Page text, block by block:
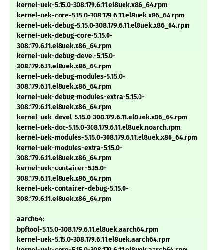
kernel-uek-5.15.0-308.179.6.11.el8uek.x86_64.rpm
kernel-uek-core-5.15.0-308.179.6.11.el8uek.x86_64.rpm
kernel-uek-debug-5.15.0-308.179.6.11.el8uek.x86_64.rpm
kernel-uek-debug-core-5.15.0-
308.179.6.11.el8uek.x86_64.rpm
kernel-uek-debug-devel-5.15.0-
308.179.6.11.el8uek.x86_64.rpm
kernel-uek-debug-modules-5.15.0-
308.179.6.11.el8uek.x86_64.rpm
kernel-uek-debug-modules-extra-5.15.0-
308.179.6.11.el8uek.x86_64.rpm
kernel-uek-devel-5.15.0-308.179.6.11.el8uek.x86_64.rpm
kernel-uek-doc-5.15.0-308.179.6.11.el8uek.noarch.rpm
kernel-uek-modules-5.15.0-308.179.6.11.el8uek.x86_64.rpm
kernel-uek-modules-extra-5.15.0-
308.179.6.11.el8uek.x86_64.rpm
kernel-uek-container-5.15.0-
308.179.6.11.el8uek.x86_64.rpm
kernel-uek-container-debug-5.15.0-
308.179.6.11.el8uek.x86_64.rpm
aarch64:
bpftool-5.15.0-308.179.6.11.el8uek.aarch64.rpm
kernel-uek-5.15.0-308.179.6.11.el8uek.aarch64.rpm